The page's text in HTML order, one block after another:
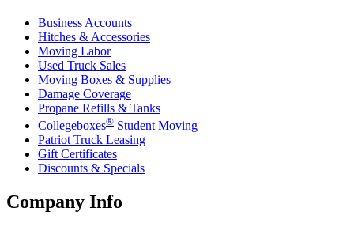
Business Accounts
Hitches & Accessories
Moving Labor
Used Truck Sales
Moving Boxes & Supplies
Damage Coverage
Propane Refills & Tanks
Collegeboxes® Student Moving
Patriot Truck Leasing
Gift Certificates
Discounts & Specials
Company Info